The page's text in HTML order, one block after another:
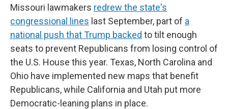
Missouri lawmakers redrew the state's
congressional lines last September, part of a
national push that Trump backed to tilt enough
seats to prevent Republicans from losing control of
the U.S. House this year. Texas, North Carolina and
Ohio have implemented new maps that benefit
Republicans, while California and Utah put more
Democratic-leaning plans in place.